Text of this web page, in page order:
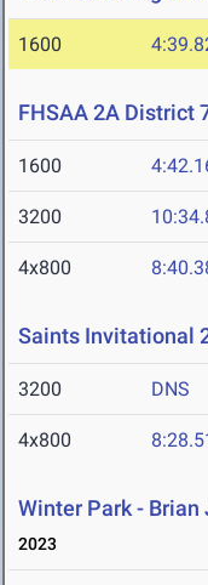
1600
FHSAA 2A District
1600
3200
4x800
Saints Invitational
3200 DNS
4x800
Winter Park -
2023